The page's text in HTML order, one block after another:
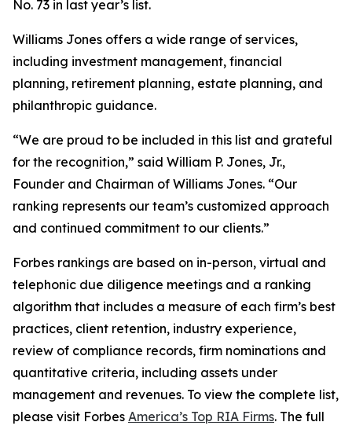
No. 73 in last year’s list.
Williams Jones offers a wide range of services,
including investment management, financial
planning, retirement planning, estate planning, and
philanthropic guidance.
“We are proud to be included in this list and grateful
for the recognition,” said William P. Jones, Jr.,
Founder and Chairman of Williams Jones. “Our
ranking represents our team’s customized approach
and continued commitment to our clients.”
Forbes rankings are based on in-person, virtual and
telephonic due diligence meetings and a ranking
algorithm that includes a measure of each firm’s best
practices, client retention, industry experience,
review of compliance records, firm nominations and
quantitative criteria, including assets under
management and revenues. To view the complete list,
please visit Forbes America’s Top RIA Firms. The full